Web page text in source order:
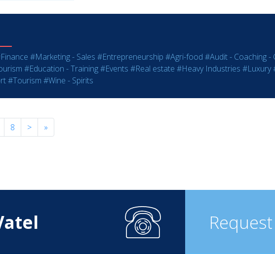
#Marketing - Sales #Entrepreneurship #Agri-food #Audit - Coaching -
#Education - Training#Events #Real estate #Heavy Industries #Luxury
#Tourism #Wine - Spirits
8 > »